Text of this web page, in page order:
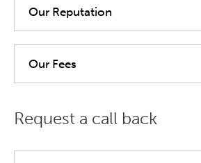
Our Reputation
Our Fees
Request a call back